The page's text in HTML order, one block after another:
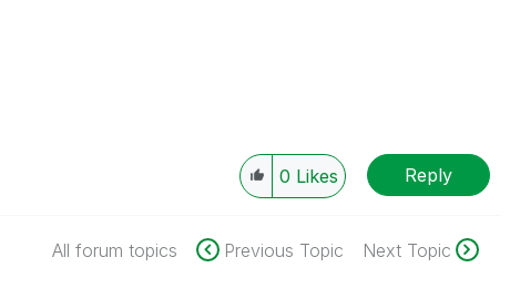
0 Likes Reply
All forum topics Previous Topic Next Topic